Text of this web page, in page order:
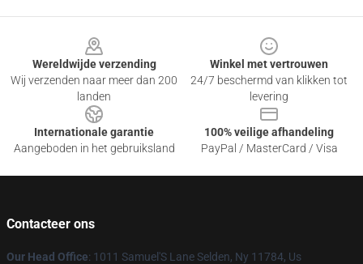
Wereldwijde verzending
Wij verzenden naar meer dan 200
landen
Winkel met vertrouwen
24/7 beschermd van klikken tot
levering
Internationale garantie
Aangeboden in het gebruiksland
100% veilige afhandeling
PayPal / MasterCard / Visa
Contacteer ons
Our Head Office: 1011 Samuel'S Lane Selden, Ny 11784, Us